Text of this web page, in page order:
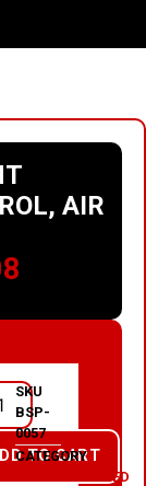
AIR
TO CART
SKU
BSP-
0057
CATEGORY
UNCATEGORIZED